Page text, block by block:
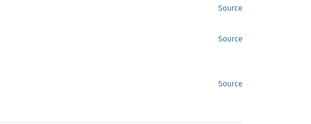
Source
Source
Source